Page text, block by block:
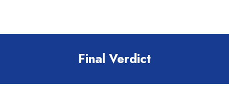
Final Verdict